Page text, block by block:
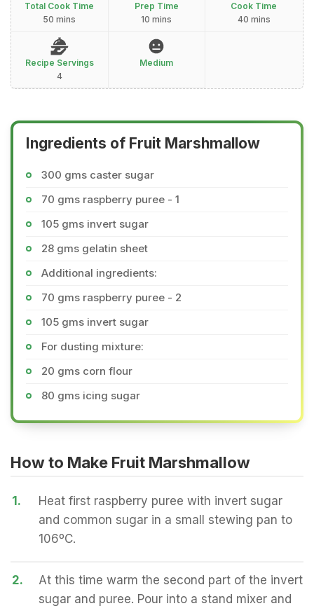
Total Cook Time
50 mins
Prep Time
10 mins
Cook Time
40 mins
Recipe Servings
4
Medium
Ingredients of Fruit Marshmallow
300 gms caster sugar
70 gms raspberry puree - 1
105 gms invert sugar
28 gms gelatin sheet
Additional ingredients:
70 gms raspberry puree - 2
105 gms invert sugar
For dusting mixture:
20 gms corn flour
80 gms icing sugar
How to Make Fruit Marshmallow
1.
Heat first raspberry puree with invert sugar
and common sugar in a small stewing pan to
106ºC.
2.
At this time warm the second part of the invert
sugar and puree. Pour into a stand mixer and